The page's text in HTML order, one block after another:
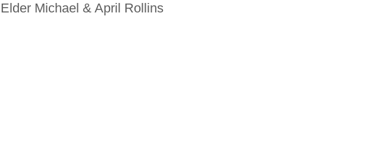
Elder Michael & April Rollins